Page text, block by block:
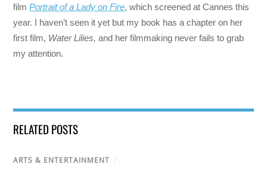
filmPortrait of a Lady on Fire, which screened at Cannes this
year. I haven’t seen it yet but my book has a chapter on her
first film, Water Lilies,and her filmmaking never fails to grab
my attention.
RELATED POSTS
ARTS & ENTERTAINMENT /